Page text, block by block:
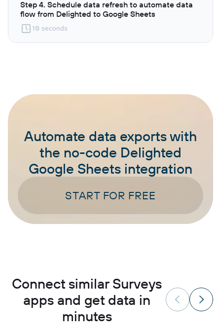
Step 4. Schedule data refresh to automate data
flow from Delighted to Google Sheets
10 seconds
Automate data exports with
the no-code Delighted
Google Sheets integration
START FOR FREE
Connect similar Surveys
apps and get data in
minutes